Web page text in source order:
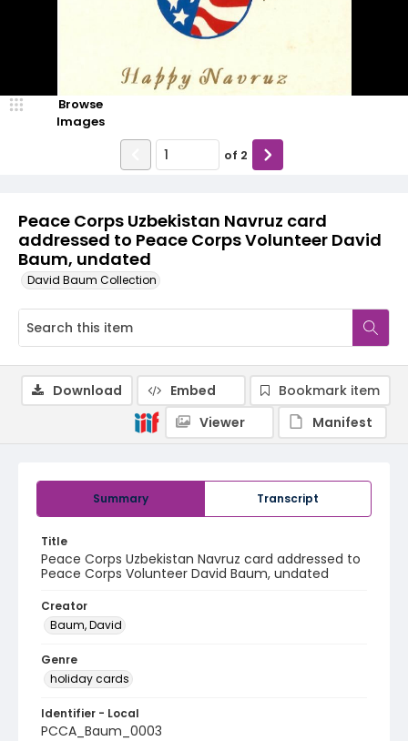
Peace Corps Uzbekistan Navruz card
addressed to Peace Corps Volunteer David
Baum, undated
David Baum Collection
Browse
Images
of 2
Summary Transcript
Title
Peace Corps Uzbekistan Navruz card addressed to
Peace Corps Volunteer David Baum, undated
Creator
Baum, David
Genre
holiday cards
Identifier - Local
PCCA_Baum_0003
Download Embed
Bookmark item
Viewer
Manifest